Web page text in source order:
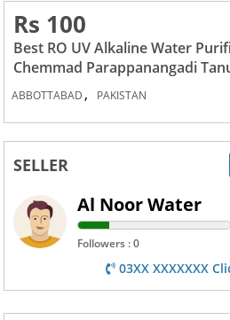
Rs 100
Best RO UV Alkaline Water
Chemmad Parappanangadi
ABBOTTABAD , PAKISTAN
SELLER
Al Noor Water
Followers : 0
03XX XXXXXXX